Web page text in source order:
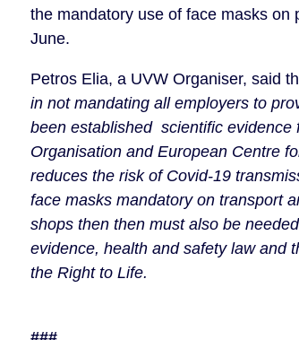
the mandatory use of face masks
June.
Petros Elia, a UVW Organiser, said
in not mandating all employers to
been established scientific evidence
Organisation and European Centre
reduces the risk of Covid-19
face masks mandatory on transport
shops then then must also be
evidence, health and safety law and
the Right to Life.